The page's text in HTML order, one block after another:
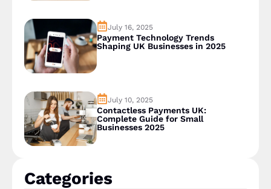
July 16, 2025
Payment Technology Trends
Shaping UK Businesses in 2025
July 10, 2025
Contactless Payments UK:
Complete Guide for Small
Businesses 2025
Categories